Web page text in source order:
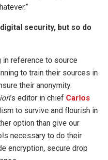
security, but so do
in reference to source
to train their sources in
their anonymity.
’s editor in chief Carlos
to survive and flourish in
option than give our
necessary to do their
encryption, secure drop